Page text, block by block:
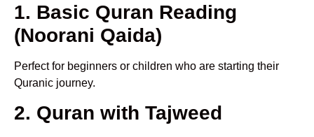
1. Basic Quran Reading
(Noorani Qaida)
Perfect for beginners or children who are starting their
Quranic journey.
2. Quran with Tajweed